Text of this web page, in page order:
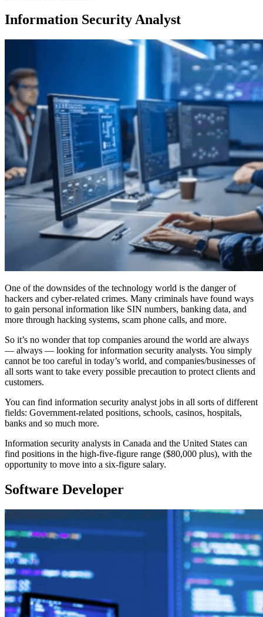
Information Security Analyst
One of the downsides of the technology world is the danger of
hackers and cyber-related crimes. Many criminals have found ways
to gain personal information like SIN numbers, banking data, and
more through hacking systems, scam phone calls, and more.
So it’s no wonder that top companies around the world are always
— always — looking for information security analysts. You simply
cannot be too careful in today’s world, and companies/businesses of
all sorts want to take every possible precaution to protect clients and
customers.
You can find information security analyst jobs in all sorts of different
fields: Government-related positions, schools, casinos, hospitals,
banks and so much more.
Information security analysts in Canada and the United States can
find positions in the high-five-figure range ($80,000 plus), with the
opportunity to move into a six-figure salary.
Software Developer